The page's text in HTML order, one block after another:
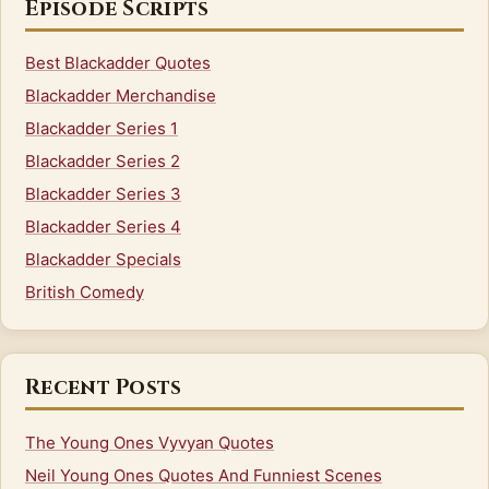
Episode Scripts
Best Blackadder Quotes
Blackadder Merchandise
Blackadder Series 1
Blackadder Series 2
Blackadder Series 3
Blackadder Series 4
Blackadder Specials
British Comedy
Recent Posts
The Young Ones Vyvyan Quotes
Neil Young Ones Quotes And Funniest Scenes